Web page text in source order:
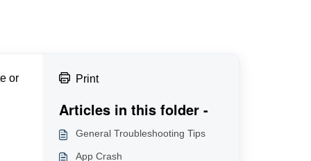
or Print
Articles in this folder -
General Troubleshooting Tips
App Crash